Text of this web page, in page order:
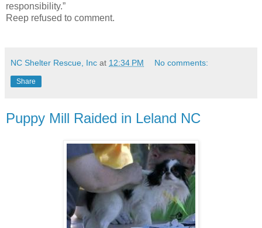
responsibility.”
Reep refused to comment.
NC Shelter Rescue, Inc at 12:34 PM No comments:
Share
Puppy Mill Raided in Leland NC